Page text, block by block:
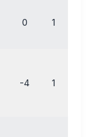
0 1
-4 1